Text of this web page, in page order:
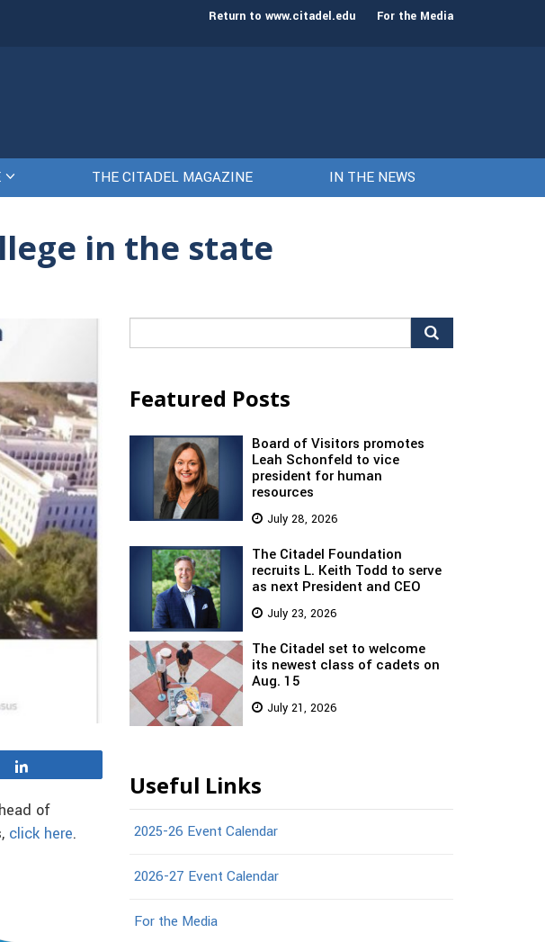
set to welcome its newest class of cadets on Aug. 15 Gen. Frank
Return to www.citadel.edu For the Media
THE CITADEL MAGAZINE IN THE NEWS
in the state
of
click here.
for:
Featured Posts
Board of Visitors promotes
Leah Schonfeld to vice
president for human
resources
July 28, 2026
The Citadel Foundation
recruits L. Keith Todd to serve
as next President and CEO
July 23, 2026
The Citadel set to welcome
its newest class of cadets on
Aug. 15
July 21, 2026
Useful Links
2025-26 Event Calendar
2026-27 Event Calendar
For the Media